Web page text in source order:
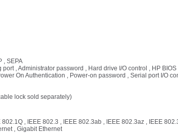
, SEPA
port , Administrator password , Hard drive I/O control , HP
On Authentication , Power-on password , Serial port I/O
lock sold separately)
802.1Q , IEEE 802.3 , IEEE 802.3ab , IEEE 802.3az , IEEE
, Gigabit Ethernet